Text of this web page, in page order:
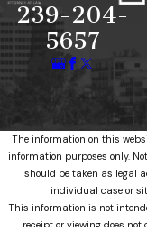
239-204-
5657
The information on this
information purposes only.
should be taken as legal
individual case or
This information is not
receipt or viewing does not